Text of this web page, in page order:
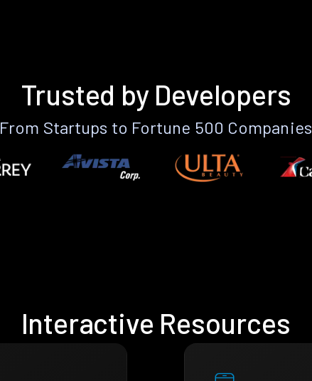
Trusted by Developers
From Startups to Fortune 500 Companies
Interactive Resources